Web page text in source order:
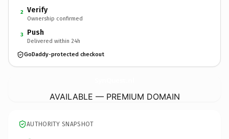
2 Verify
Ownership confirmed
3 Push
Delivered within 24h
GoDaddy-protected checkout
AVAILABLE — PREMIUM DOMAIN
AUTHORITY SNAPSHOT